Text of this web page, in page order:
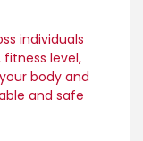
individuals
level,
body and
and safe